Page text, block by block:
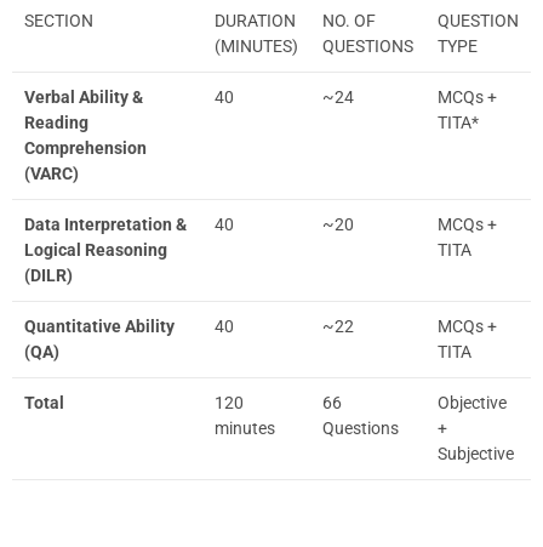
SECTION
DURATION
(MINUTES)
NO. OF
QUESTIONS
QUESTION
TYPE
Verbal Ability &
Reading
Comprehension
(VARC)
40 ~24
MCQs +
TITA*
Data Interpretation &
Logical Reasoning
(DILR)
40 ~20
MCQs +
TITA
Quantitative Ability
(QA)
40 ~22
MCQs +
TITA
Total
120
minutes
66
Questions
Objective
+
Subjective